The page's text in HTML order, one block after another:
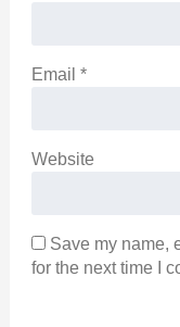
Email *
Website
Save my name,
for the next time I